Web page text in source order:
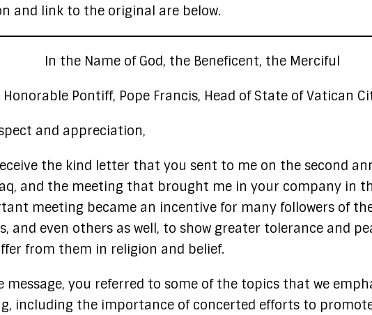
and link to the original are below.
In the Name of God, the Beneficent, the Merciful
Honorable Pontiff, Pope Francis, Head of State of Vatican
and appreciation,
the kind letter that you sent to me on the second
and the meeting that brought me in your company in
meeting became an incentive for many followers of
and even others as well, to show greater tolerance and
from them in religion and belief.
message, you referred to some of the topics that we
including the importance of concerted efforts to